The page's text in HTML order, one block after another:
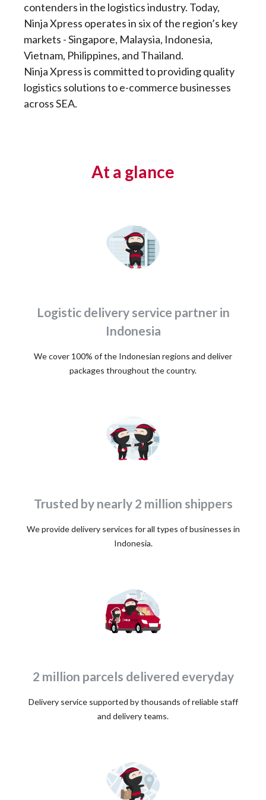
contenders in the logistics industry. Today,
Ninja Xpress operates in six of the region’s key
markets - Singapore, Malaysia, Indonesia,
Vietnam, Philippines, and Thailand.
Ninja Xpress is committed to providing quality
logistics solutions to e-commerce businesses
across SEA.
At a glance
Logistic delivery service partner in
Indonesia
We cover 100% of the Indonesian regions and deliver
packages throughout the country.
Trusted by nearly 2 million shippers
We provide delivery services for all types of businesses in
Indonesia.
2 million parcels delivered everyday
Delivery service supported by thousands of reliable staff
and delivery teams.